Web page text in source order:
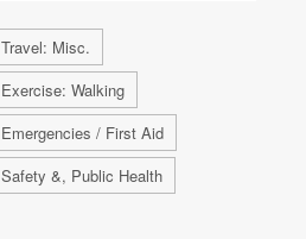
Travel: Misc.
Exercise: Walking
Emergencies / First Aid
Safety &, Public Health